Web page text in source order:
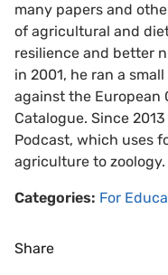
many papers and
of agricultural and
resilience and better
in 2001, he ran a
against the European
Catalogue. Since
Podcast, which uses
agriculture to zoology.
Categories: For
Share